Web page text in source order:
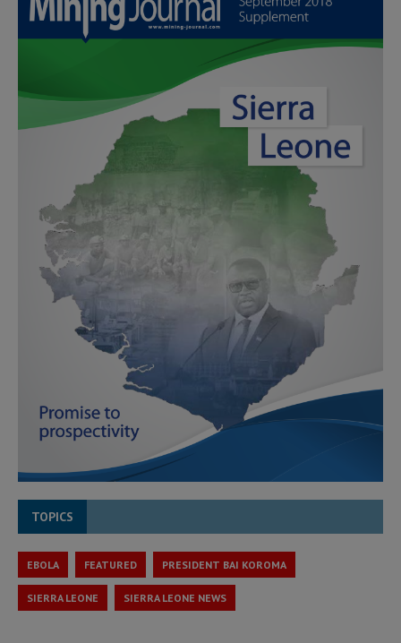
TOPICS
EBOLA FEATURED PRESIDENT BAI KOROMA
SIERRA LEONE SIERRA LEONE NEWS